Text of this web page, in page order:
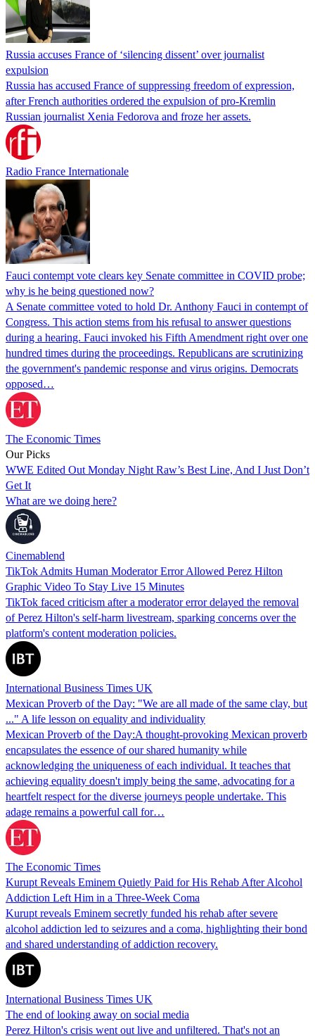
Russia accuses France of ‘silencing dissent’ over journalist
expulsion
Russia has accused France of suppressing freedom of expression,
after French authorities ordered the expulsion of pro-Kremlin
Russian journalist Xenia Fedorova and froze her assets.
Radio France Internationale
Fauci contempt vote clears key Senate committee in COVID probe;
why is he being questioned now?
A Senate committee voted to hold Dr. Anthony Fauci in contempt of
Congress. This action stems from his refusal to answer questions
during a hearing. Fauci invoked his Fifth Amendment right over one
hundred times during the proceedings. Republicans are scrutinizing
the government's pandemic response and virus origins. Democrats
opposed…
The Economic Times
Our Picks
WWE Edited Out Monday Night Raw’s Best Line, And I Just Don’t
Get It
What are we doing here?
Cinemablend
TikTok Admits Human Moderator Error Allowed Perez Hilton
Graphic Video To Stay Live 15 Minutes
TikTok faced criticism after a moderator error delayed the removal
of Perez Hilton's self-harm livestream, sparking concerns over the
platform's content moderation policies.
International Business Times UK
Mexican Proverb of the Day: "We are all made of the same clay, but
..." A life lesson on equality and individuality
Mexican Proverb of the Day:A thought-provoking Mexican proverb
encapsulates the essence of our shared humanity while
acknowledging the uniqueness of each individual. It teaches that
achieving equality doesn't imply being the same, advocating for a
heartfelt respect for the diverse journeys people undertake. This
adage remains a powerful call for…
The Economic Times
Kurupt Reveals Eminem Quietly Paid for His Rehab After Alcohol
Addiction Left Him in a Three-Week Coma
Kurupt reveals Eminem secretly funded his rehab after severe
alcohol addiction led to seizures and a coma, highlighting their bond
and shared understanding of addiction recovery.
International Business Times UK
The end of looking away on social media
Perez Hilton's crisis went out live and unfiltered. That's not an